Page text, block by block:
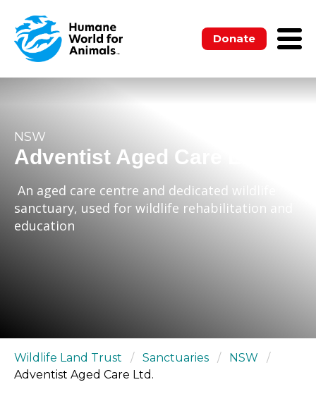
Donate
NSW
Adventist Aged Care Ltd.
An aged care centre and dedicated wildlife
sanctuary, used for wildlife rehabilitation and
education
Wildlife Land Trust / Sanctuaries / NSW
/
Adventist Aged Care Ltd.